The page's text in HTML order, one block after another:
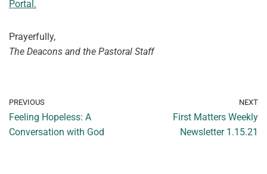
Portal.
Prayerfully,
The Deacons and the Pastoral Staff
PREVIOUS
Feeling Hopeless: A
Conversation with God
NEXT
First Matters Weekly
Newsletter 1.15.21